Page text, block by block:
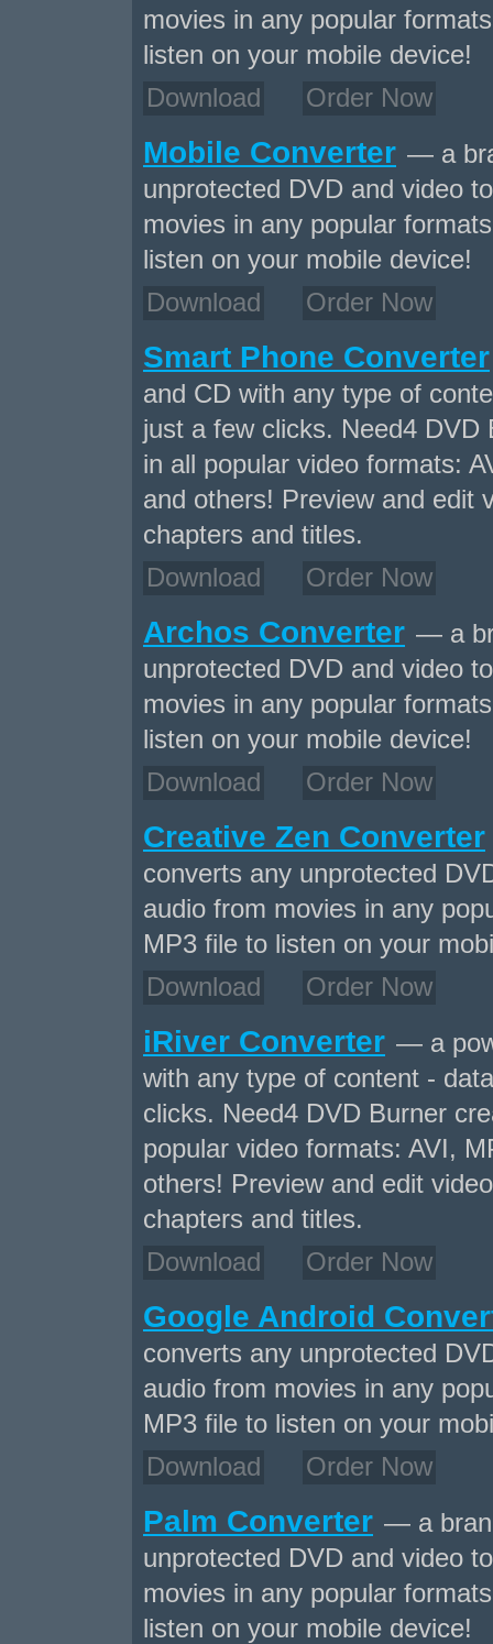
movies in any popular
listen on your mobile device!
Download
Order Now
Mobile Converter — a
unprotected DVD and video
movies in any popular
listen on your mobile device!
Download
Order Now
Smart Phone Converter
and CD with any type of
just a few clicks. Need4
in all popular video formats:
and others! Preview and edit
chapters and titles.
Download
Order Now
Archos Converter — a
unprotected DVD and video
movies in any popular
listen on your mobile device!
Download
Order Now
Creative Zen Converter
converts any unprotected
audio from movies in any
MP3 file to listen on your
Download
Order Now
iRiver Converter — a
with any type of content -
clicks. Need4 DVD Burner
popular video formats: AVI,
others! Preview and edit
chapters and titles.
Download
Order Now
Google Android
converts any unprotected
audio from movies in any
MP3 file to listen on your
Download
Order Now
Palm Converter — a
unprotected DVD and video
movies in any popular
listen on your mobile device!